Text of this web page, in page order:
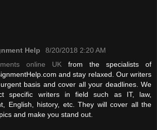
Help
8/20/2018 2:20 AM
online UK from the specialists of
and stay relaxed. Our writers
basis and cover all your deadlines. We
specific writers in field such as IT, law,
English, history, etc. They will cover all the
and make you stand out.